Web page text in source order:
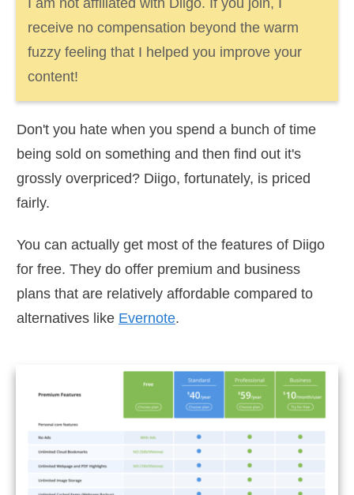
receive no compensation beyond the warm
fuzzy feeling that I helped you improve your
content!
Don't you hate when you spend a bunch of time
being sold on something and then find out it's
grossly overpriced? Diigo, fortunately, is priced
fairly.
You can actually get most of the features of Diigo
for free. They do offer premium and business
plans that are relatively affordable compared to
alternatives like Evernote.